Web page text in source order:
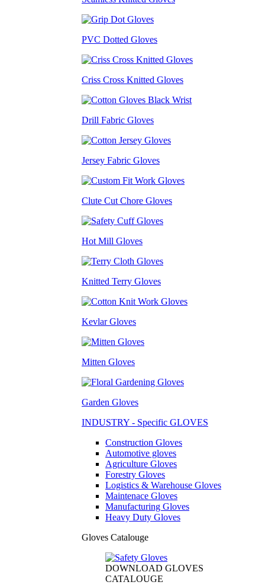
PVC Dotted Gloves
Criss Cross Knitted Gloves
Drill Fabric Gloves
Jersey Fabric Gloves
Clute Cut Chore Gloves
Hot Mill Gloves
Knitted Terry Gloves
Kevlar Gloves
Mitten Gloves
Garden Gloves
INDUSTRY - Specific GLOVES
Construction Gloves
Automotive gloves
Agriculture Gloves
Forestry Gloves
Logistics & Warehouse Gloves
Maintenace Gloves
Manufacturing Gloves
Heavy Duty Gloves
Gloves Catalouge
DOWNLOAD GLOVES
CATALOUGE